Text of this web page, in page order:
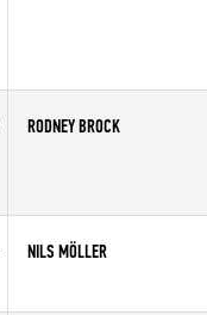
RODNEY BROCK
NILS MÖLLER
Age